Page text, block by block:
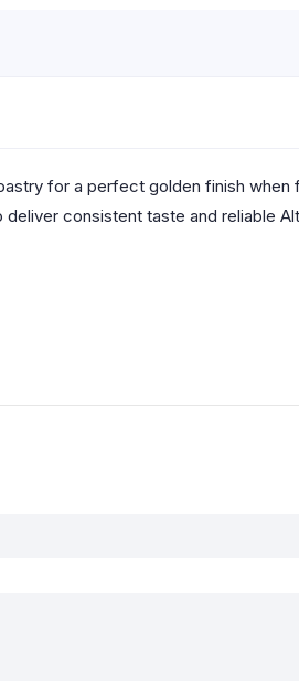
for a perfect golden finish when
consistent taste and reliable